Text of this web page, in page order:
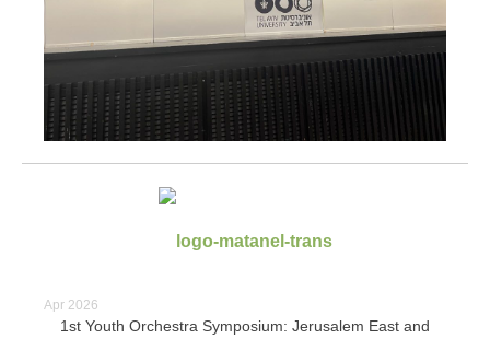
Apr 2026
1st Youth Orchestra Symposium: Jerusalem East and